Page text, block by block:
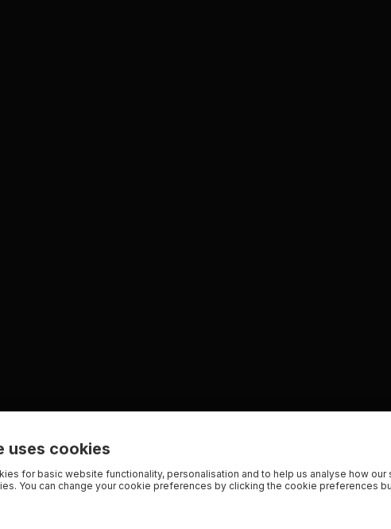
uses cookies
for basic website functionality, personalisation and to help us analyse how
You can change your cookie preferences by clicking the cookie preferences